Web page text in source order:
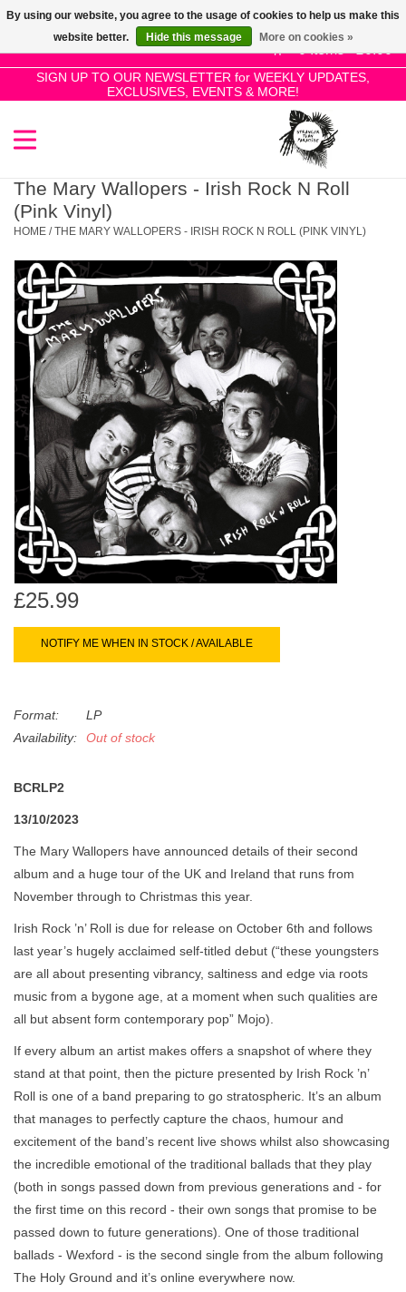
0 Items - £0.00
SIGN UP TO OUR NEWSLETTER for WEEKLY UPDATES,
EXCLUSIVES, EVENTS & MORE!
Use
the
up
and
select
result.
enter
to
go
to
the
selected
search
result.
Touch
device
users
use
touch
gestures.
SALE!
New Releases
Pre-Orders
Restocks
Genres
Limited
Dinked
Merch & Gifts
Books
The Mary Wallopers - Irish Rock N Roll
(Pink Vinyl)
HOME /THE MARY WALLOPERS - IRISH ROCK N ROLL (PINK VINYL)
£25.99
NOTIFY ME WHEN IN STOCK / AVAILABLE
Format:
LP
Availability:
Out of stock
BCRLP2
13/10/2023
The Mary Wallopers have announced details of their second
album and a huge tour of the UK and Ireland that runs from
November through to Christmas this year.
Irish Rock ’n’ Roll is due for release on October 6th and follows
last year’s hugely acclaimed self-titled debut (“these youngsters
are all about presenting vibrancy, saltiness and edge via roots
music from a bygone age, at a moment when such qualities are
all but absent form contemporary pop” Mojo).
If every album an artist makes offers a snapshot of where they
stand at that point, then the picture presented by Irish Rock ’n’
Roll is one of a band preparing to go stratospheric. It’s an album
that manages to perfectly capture the chaos, humour and
excitement of the band’s recent live shows whilst also showcasing
the incredible emotional of the traditional ballads that they play
(both in songs passed down from previous generations and - for
the first time on this record - their own songs that promise to be
passed down to future generations). One of those traditional
ballads - Wexford - is the second single from the album following
The Holy Ground and it’s online everywhere now.
By using our website, you agree to the usage of cookies to help us make this
website better.
Hide this message More on cookies »